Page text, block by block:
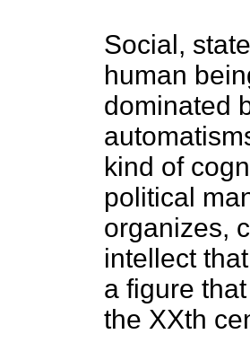
Social,
human
dominated
kind of
political
organizes,
intellect
a figure
the XXth